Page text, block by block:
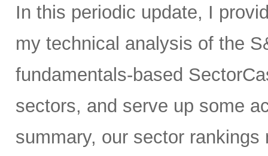
In this periodic update, I
my technical analysis of the
fundamentals-based
sectors, and serve up some
summary, our sector